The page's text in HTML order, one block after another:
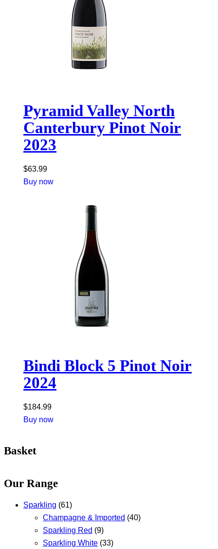
Pyramid Valley North
Canterbury Pinot Noir
2023
$63.99
Buy now
Bindi Block 5 Pinot Noir
2024
$184.99
Buy now
Basket
Our Range
Sparkling (61)
Champagne & Imported (40)
Sparkling Red (9)
Sparkling White (33)